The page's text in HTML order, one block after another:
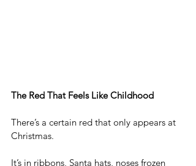
The Red That Feels Like Childhood
There’s a certain red that only appears at
Christmas.
It’s in ribbons, Santa hats, noses frozen